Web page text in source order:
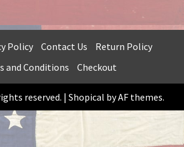
Policy Contact Us
Return Policy
and Conditions
Checkout
reserved. | Shopical by AF themes.